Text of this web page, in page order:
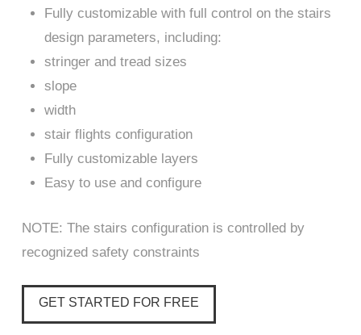
Fully customizable with full control on the stairs
design parameters, including:
stringer and tread sizes
slope
width
stair flights configuration
Fully customizable layers
Easy to use and configure
NOTE: The stairs configuration is controlled by
recognized safety constraints
GET STARTED FOR FREE